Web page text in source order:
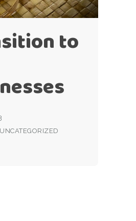
to
UNCATEGORIZED